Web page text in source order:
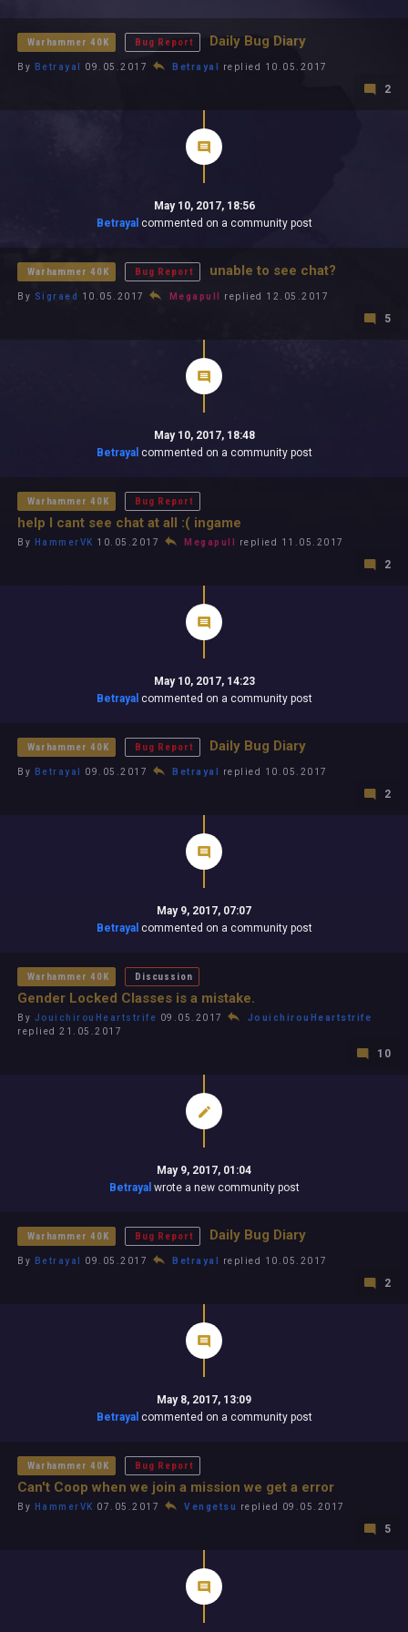
Warhammer 40K Bug Report Daily Bug Diary
By Betrayal 09.05.2017 Betrayal replied 10.05.2017
2
May 10, 2017, 18:56
Betrayal commented on a community post
Warhammer 40K Bug Report unable to see chat?
By Sigraed 10.05.2017 Megapull replied 12.05.2017
5
May 10, 2017, 18:48
Betrayal commented on a community post
Warhammer 40K Bug Report
help I cant see chat at all :( ingame
By HammerVK 10.05.2017 Megapull replied 11.05.2017
2
May 10, 2017, 14:23
Betrayal commented on a community post
Warhammer 40K Bug Report Daily Bug Diary
By Betrayal 09.05.2017 Betrayal replied 10.05.2017
2
May 9, 2017, 07:07
Betrayal commented on a community post
Warhammer 40K Discussion
Gender Locked Classes is a mistake.
By JouichirouHeartstrife 09.05.2017
JouichirouHeartstrife
replied 21.05.2017
10
May 9, 2017, 01:04
Betrayal wrote a new community post
Warhammer 40K Bug Report Daily Bug Diary
By Betrayal 09.05.2017 Betrayal replied 10.05.2017
2
May 8, 2017, 13:09
Betrayal commented on a community post
Warhammer 40K Bug Report
Can't Coop when we join a mission we get a error
By HammerVK 07.05.2017 Vengetsu replied 09.05.2017
5